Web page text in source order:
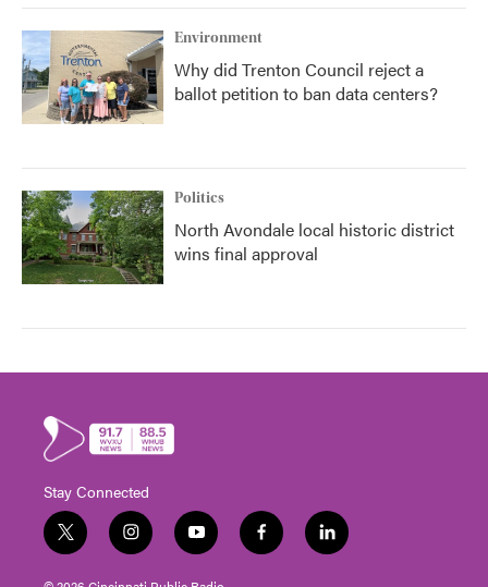
Environment
Why did Trenton Council reject a
ballot petition to ban data centers?
Politics
North Avondale local historic district
wins final approval
Stay Connected
t
w
i
i
n
s
y
o
u
f
a
l
i